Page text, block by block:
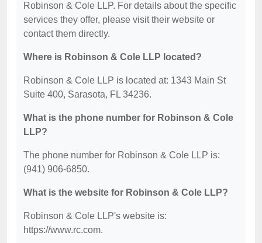
Robinson & Cole LLP. For details about the specific
services they offer, please visit their website or
contact them directly.
Where is Robinson & Cole LLP located?
Robinson & Cole LLP is located at: 1343 Main St
Suite 400, Sarasota, FL 34236.
What is the phone number for Robinson & Cole
LLP?
The phone number for Robinson & Cole LLP is:
(941) 906-6850.
What is the website for Robinson & Cole LLP?
Robinson & Cole LLP's website is:
https://www.rc.com.